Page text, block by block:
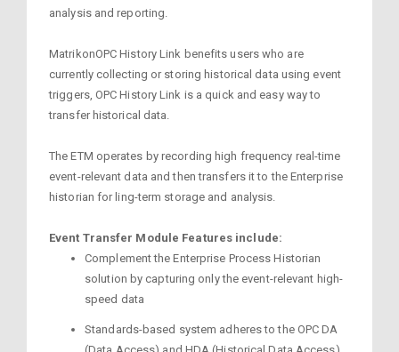
analysis and reporting.
MatrikonOPC History Link benefits users who are
currently collecting or storing historical data using event
triggers, OPC History Link is a quick and easy way to
transfer historical data.
The ETM operates by recording high frequency real-time
event-relevant data and then transfers it to the Enterprise
historian for ling-term storage and analysis.
Event Transfer Module Features include:
Complement the Enterprise Process Historian
solution by capturing only the event-relevant high-
speed data
Standards-based system adheres to the OPC DA